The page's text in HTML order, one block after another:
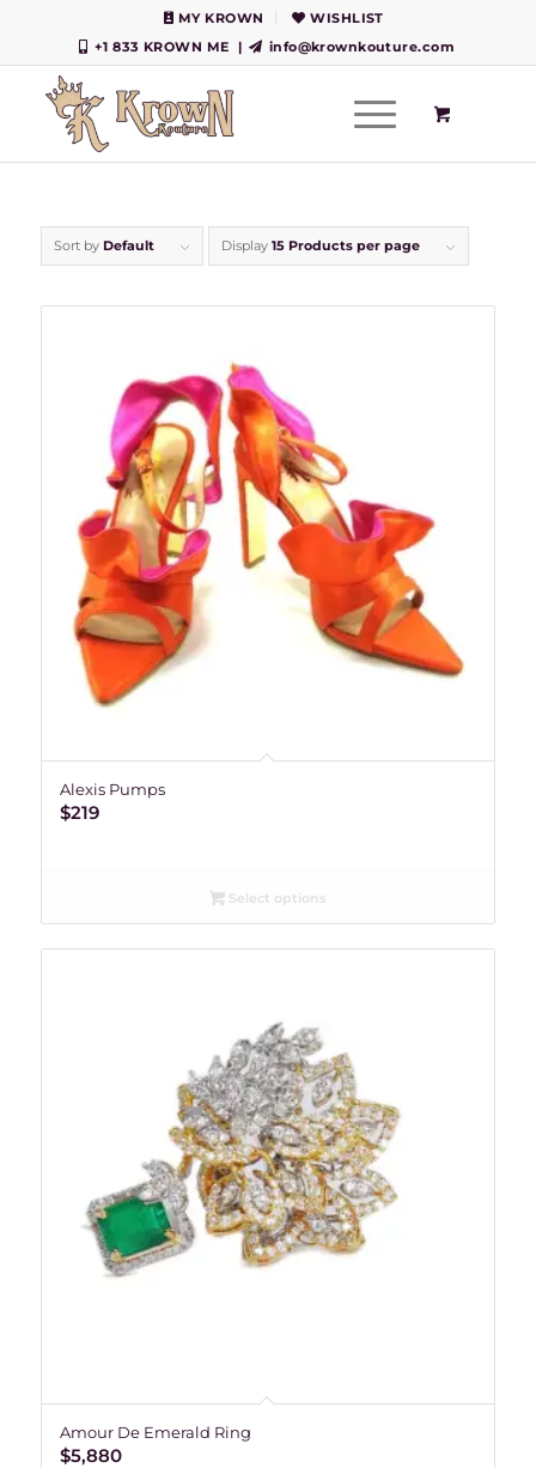
MY KROWN
WISHLIST
+1 833 KROWN ME
| info@krownkouture.com
Sort by Default Display 15 Products per page
Alexis Pumps
$219
Select options
Amour De Emerald Ring
$5,880